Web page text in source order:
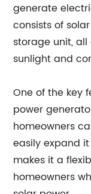
generate
consists of
storage unit,
sunlight and
One of the key
power
homeowners
easily expand
makes it a
homeowners